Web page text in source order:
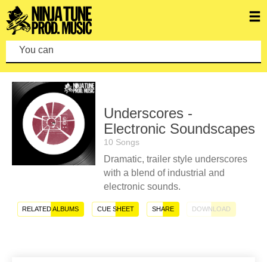
You can make
Underscores -
Electronic Soundscapes
10 Songs
Dramatic, trailer style underscores
with a blend of industrial and
electronic sounds.
RELATED ALBUMS CUE SHEET SHARE DOWNLOAD